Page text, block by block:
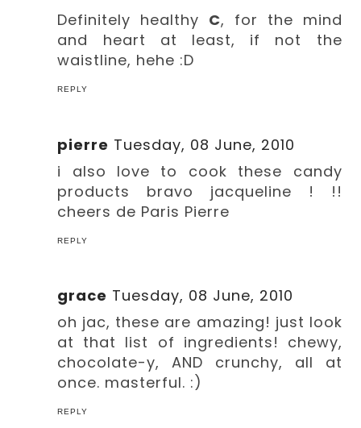
Definitely healthy C, for the mind
and heart at least, if not the
waistline, hehe :D
REPLY
pierre Tuesday, 08 June, 2010
i also love to cook these candy
products bravo jacqueline ! !!
cheers de Paris Pierre
REPLY
grace Tuesday, 08 June, 2010
oh jac, these are amazing! just look
at that list of ingredients! chewy,
chocolate-y, AND crunchy, all at
once. masterful. :)
REPLY